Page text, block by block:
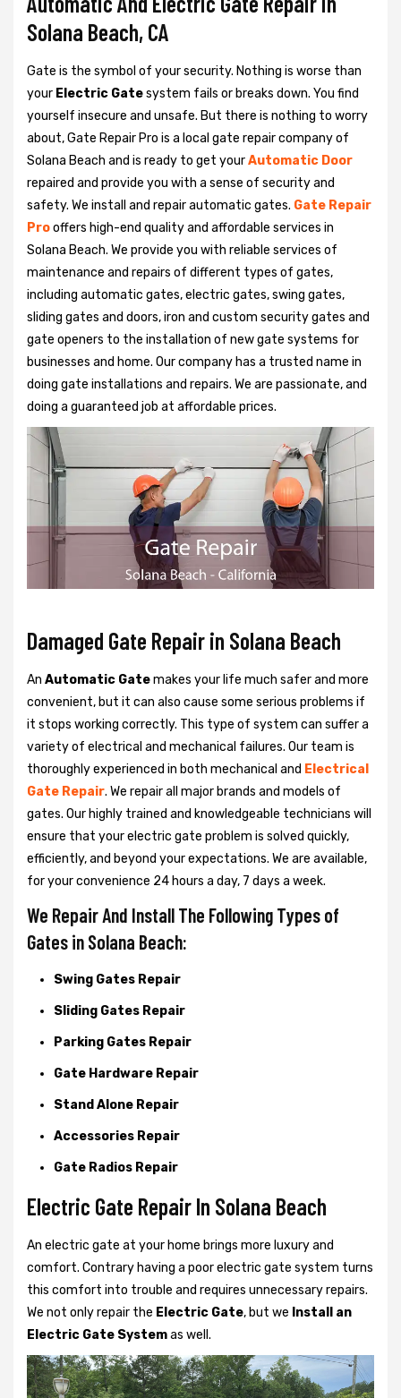
Solana Beach, CA
Gate is the symbol of your security. Nothing is worse than
your Electric Gatesystem fails or breaks down. You find
yourself insecure and unsafe. But there is nothing to worry
about, Gate Repair Pro is a local gate repair company of
Solana Beach and is ready to get yourAutomatic Door
repaired and provide you with a sense of security and
safety. We install and repair automatic gates. Gate Repair
Prooffers high-end quality and affordable services in
Solana Beach. We provide you with reliable services of
maintenance and repairs of different types of gates,
including automatic gates, electric gates, swing gates,
sliding gates and doors, iron and custom security gates and
gate openers to the installation of new gate systems for
businesses and home. Our company has a trusted name in
doing gate installations and repairs. We are passionate, and
doing a guaranteed job at affordable prices.
Damaged Gate Repair in Solana Beach
An Automatic Gatemakes your life much safer and more
convenient, but it can also cause some serious problems if
it stops working correctly. This type of system can suffer a
variety of electrical and mechanical failures. Our team is
thoroughly experienced in both mechanical and Electrical
Gate Repair. We repair all major brands and models of
gates. Our highly trained and knowledgeable technicians will
ensure that your electric gate problem is solved quickly,
efficiently, and beyond your expectations. We are available,
for your convenience 24 hours a day, 7 days a week.
We Repair And Install The Following Types of
Gates in Solana Beach:
Swing Gates Repair
Sliding Gates Repair
Parking Gates Repair
Gate Hardware Repair
Stand Alone Repair
Accessories Repair
Gate Radios Repair
Electric Gate Repair In Solana Beach
An electric gate at your home brings more luxury and
comfort. Contrary having a poor electric gate system turns
this comfort into trouble and requires unnecessary repairs.
We not onlyrepair the Electric Gate, but we Install an
Electric Gate Systemas well.